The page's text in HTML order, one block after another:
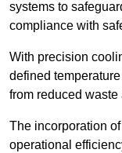
systems to
compliance with
With precision
defined
from reduced
The incorporation
operational